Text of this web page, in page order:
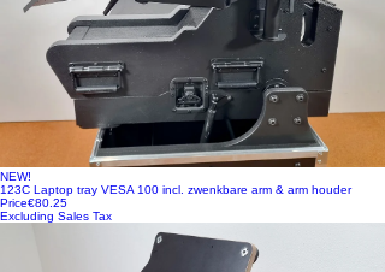
NEW!
123C Laptop tray VESA 100 incl. zwenkbare arm & arm houder
Price€80.25
Excluding Sales Tax